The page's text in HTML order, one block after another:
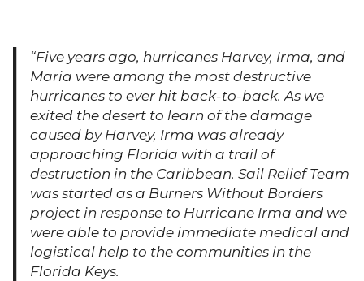
“Five years ago, hurricanes Harvey, Irma, and
Maria were among the most destructive
hurricanes to ever hit back-to-back. As we
exited the desert to learn of the damage
caused by Harvey, Irma was already
approaching Florida with a trail of
destruction in the Caribbean. Sail Relief Team
was started as a Burners Without Borders
project in response to Hurricane Irma and we
were able to provide immediate medical and
logistical help to the communities in the
Florida Keys.